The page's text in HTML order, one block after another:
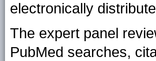
electronically
The expert panel
PubMed searches,